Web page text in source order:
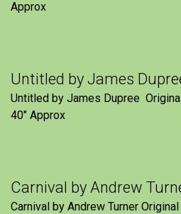
Approx
Untitled by James
Untitled by James Dupree
40″ Approx
Carnival by Andrew
Carnival by Andrew Turner